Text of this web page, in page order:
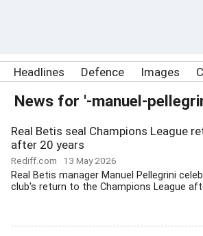
Headlines Defence Images
News for '-manuel-
Real Betis seal Champions League
after 20 years
Rediff.com 13 May 2026
Real Betis manager Manuel Pellegrini
club's return to the Champions League